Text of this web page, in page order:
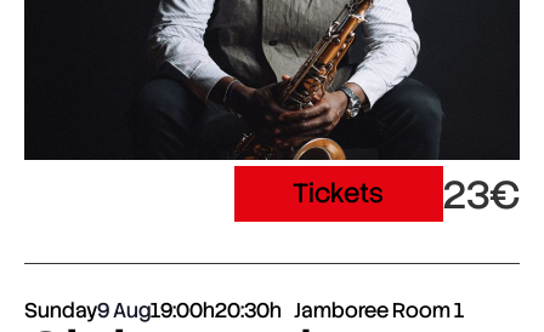
Tickets 23€
Sunday9 Aug19:00h20:30h Jamboree Room 1